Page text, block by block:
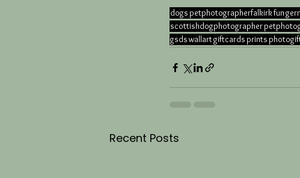
dogspetphotographerfalkirkfun
scottishdogphotographer
gsdswallartgiftcardsprints
Recent Posts